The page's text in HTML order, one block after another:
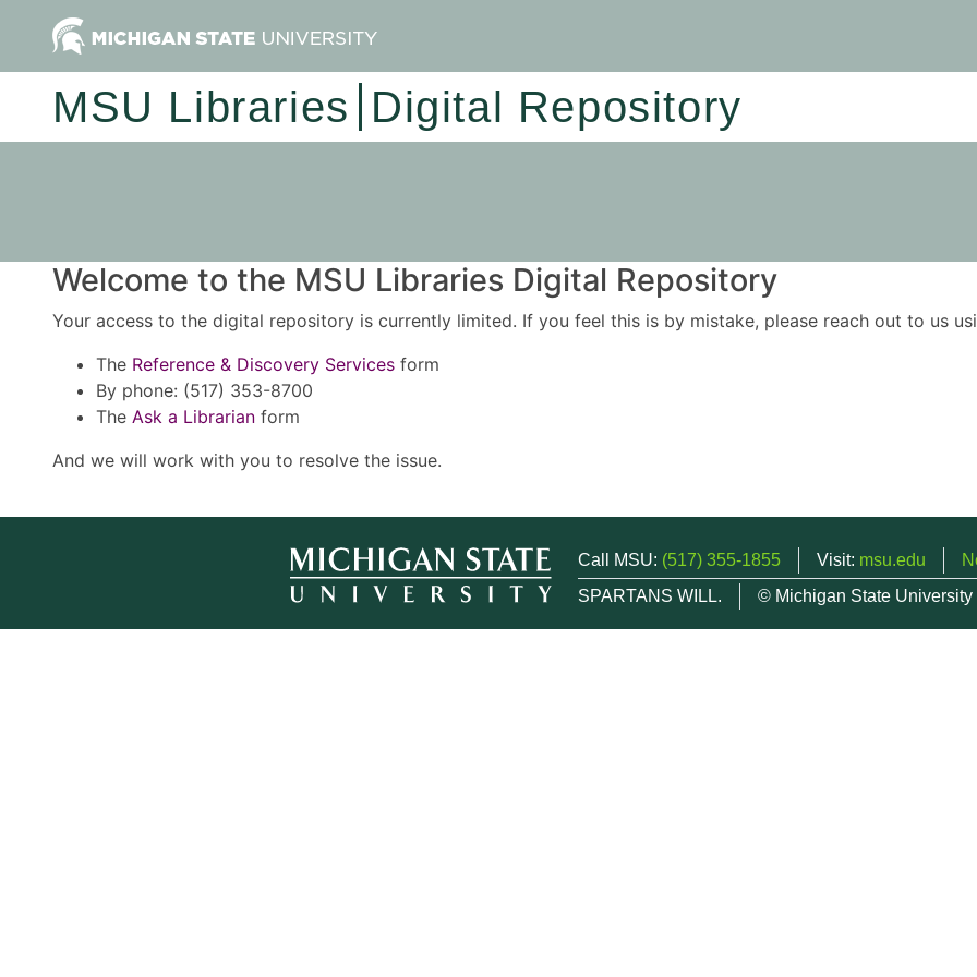
MSU Libraries Digital Repository
Welcome to the MSU Libraries Digital Repository
Your access to the digital repository is currently limited. If you feel this is by mistake, please reach out to us
The Reference & Discovery Services form
By phone: (517) 353-8700
The Ask a Librarian form
And we will work with you to resolve the issue.
Call MSU: (517) 355-1855 Visit: msu.edu
SPARTANS WILL.
© Michigan State University